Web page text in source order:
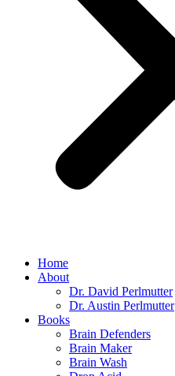
Home
About
Dr. David Perlmutter
Dr. Austin Perlmutter
Books
Brain Defenders
Brain Maker
Brain Wash